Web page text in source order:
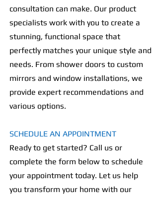
consultation can make. Our product
specialists work with you to create a
stunning, functional space that
perfectly matches your unique style and
needs. From shower doors to custom
mirrors and window installations, we
provide expert recommendations and
various options.
SCHEDULE AN APPOINTMENT
Ready to get started? Call us or
complete the form below to schedule
your appointment today. Let us help
you transform your home with our